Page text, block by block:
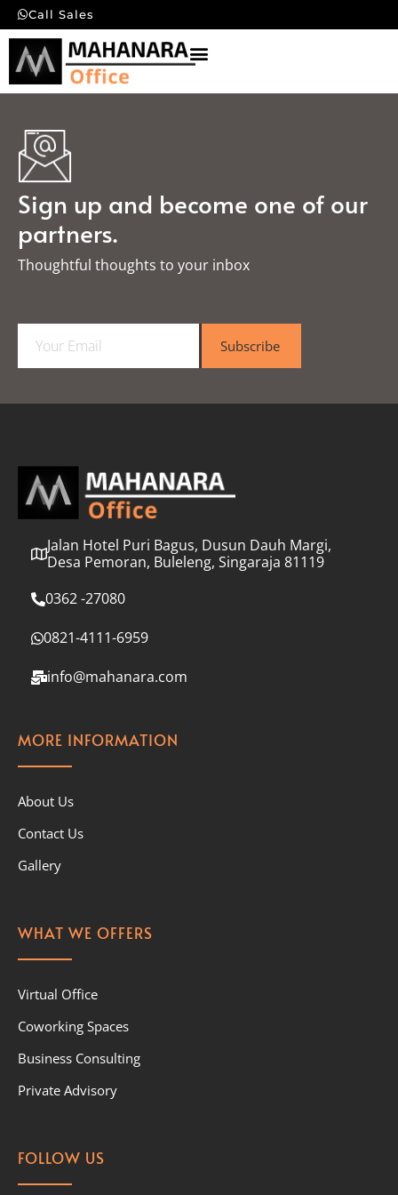
Call Sales
Sign up and become one of our
partners.
Thoughtful thoughts to your inbox​
a
l
Subscribe
Jalan Hotel Puri Bagus, Dusun Dauh Margi,
Desa Pemoran, Buleleng, Singaraja 81119
0362 -27080
0821-4111-6959
info@mahanara.com
MORE INFORMATION
About Us
Contact Us
Gallery
WHAT WE OFFERS
Virtual Office
Coworking Spaces
Business Consulting
Private Advisory
FOLLOW US